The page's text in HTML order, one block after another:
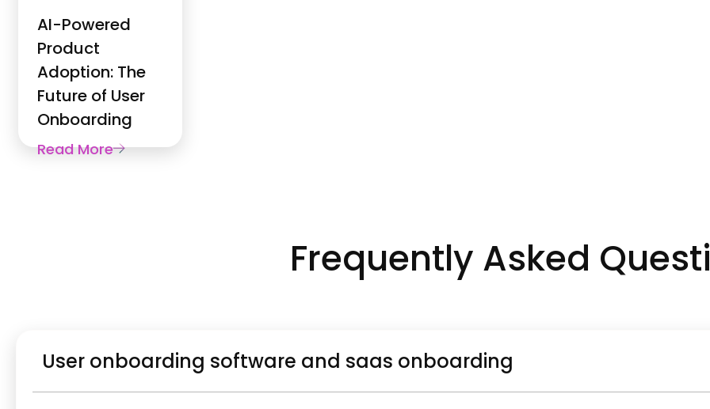
AI-Powered
Product
Adoption: The
Future of User
Onboarding
Read More
Frequently Asked
User onboarding software and saas onboarding